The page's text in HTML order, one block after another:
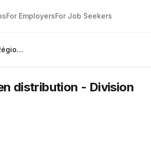
For EmployersFor Job Seekers
Gestionnaire Junior Régional en distribution - Division Aqueduc
distribution - Division